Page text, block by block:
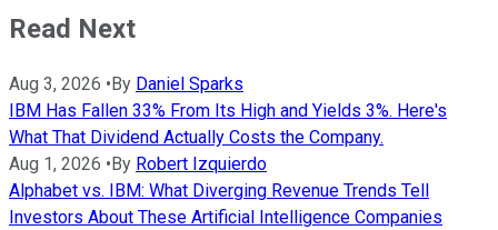
Read Next
Aug 3, 2026 • By Daniel Sparks
IBM Has Fallen 33% From Its High and Yields 3%. Here's
What That Dividend Actually Costs the Company.
Aug 1, 2026 • By Robert Izquierdo
Alphabet vs. IBM: What Diverging Revenue Trends Tell
Investors About These Artificial Intelligence Companies